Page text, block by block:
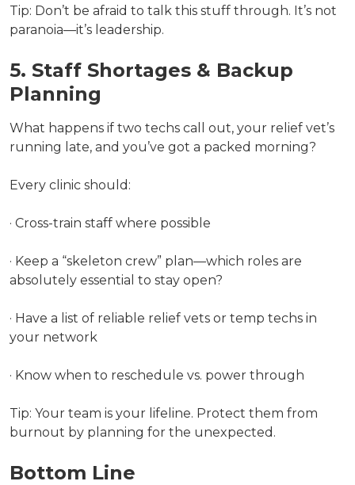
Tip: Don’t be afraid to talk this stuff through. It’s not
paranoia—it’s leadership.
5. Staff Shortages & Backup
Planning
What happens if two techs call out, your relief vet’s
running late, and you’ve got a packed morning?
Every clinic should:
· Cross-train staff where possible
· Keep a “skeleton crew” plan—which roles are
absolutely essential to stay open?
· Have a list of reliable relief vets or temp techs in
your network
· Know when to reschedule vs. power through
Tip: Your team is your lifeline. Protect them from
burnout by planning for the unexpected.
Bottom Line